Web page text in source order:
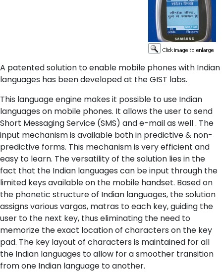
A patented solution to enable mobile phones with Indian
languages has been developed at the GIST labs.
This language engine makes it possible to use Indian
languages on mobile phones. It allows the user to send
Short Messaging Service (SMS) and e-mail as well . The
input mechanism is available both in predictive & non-
predictive forms. This mechanism is very efficient and
easy to learn. The versatility of the solution lies in the
fact that the Indian languages can be input through the
limited keys available on the mobile handset. Based on
the phonetic structure of Indian languages, the solution
assigns various vargas, matras to each key, guiding the
user to the next key, thus eliminating the need to
memorize the exact location of characters on the key
pad. The key layout of characters is maintained for all
the Indian languages to allow for a smoother transition
from one Indian language to another.